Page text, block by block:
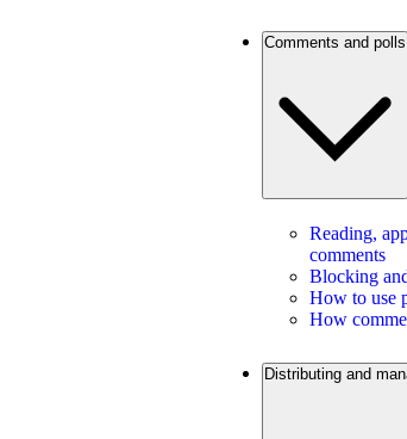
Comments and polls
Reading,
comments
Blocking
How to use
How
Distributing and